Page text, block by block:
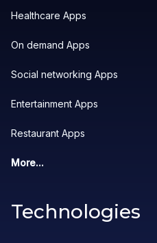
Healthcare Apps
On demand Apps
Social networking Apps
Entertainment Apps
Restaurant Apps
More...
Technologies